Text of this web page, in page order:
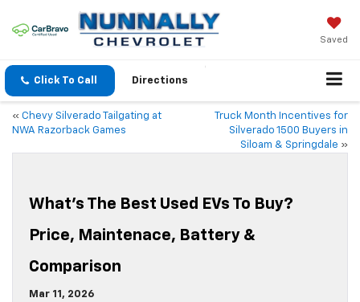
Saved
Click To Call Directions
« Chevy Silverado Tailgating at
NWA Razorback Games
Truck Month Incentives for
Silverado 1500 Buyers in
Siloam & Springdale »
What’s The Best Used EVs To Buy?
Price, Maintenace, Battery &
Comparison
Mar 11, 2026